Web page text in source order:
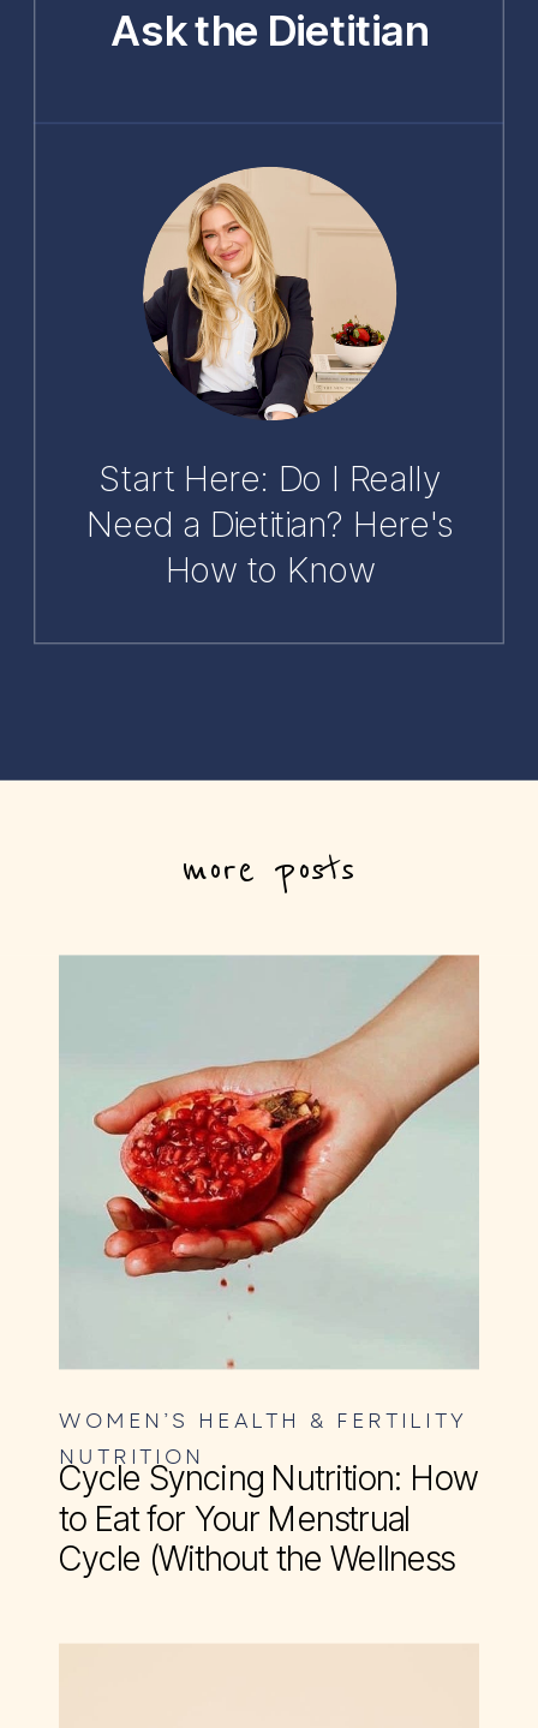
Ask the Dietitian
Start Here: Do I Really
Need a Dietitian? Here's
How to Know
more posts
Cycle Syncing Nutrition: How
to Eat for Your Menstrual
Cycle (Without the Wellness
WOMEN’S HEALTH & FERTILITY
NUTRITION